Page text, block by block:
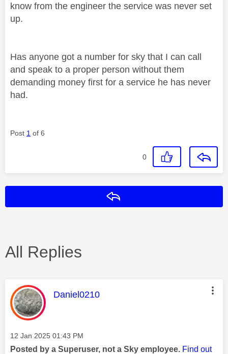
know from the engineer the service was never set
up.
Has anyone got a number for sky that I can call
and speak to a proper person without them
demanding money first for a service he has never
had.
Post 1 of 6
0
All Replies
This message was authored by:
Daniel0210
Message posted on
‎12 Jan 2025 01:43 PM
Posted by a Superuser, not a Sky employee. Find out